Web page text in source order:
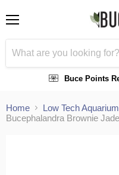
Buce Points
Home
Low Tech
Bucephalandra Brownie